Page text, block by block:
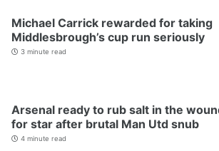
Michael Carrick rewarded for taking
Middlesbrough’s cup run seriously
3 minute read
Arsenal ready to rub salt in the
for star after brutal Man Utd snub
4 minute read